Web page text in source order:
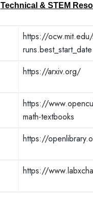
Technical & STEM
https://
runs.best_start_date
https://arxiv.org/
https://
math-textbooks
https://
https://